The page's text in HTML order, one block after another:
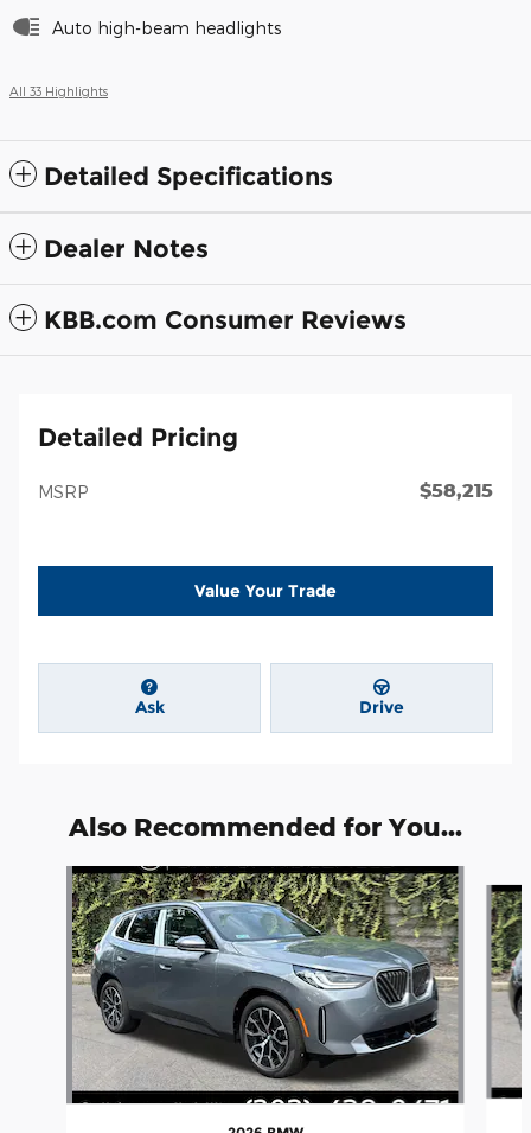
Auto high-beam headlights
All 33 Highlights
Detailed Specifications
Dealer Notes
KBB.com Consumer Reviews
Detailed Pricing
MSRP $58,215
Value Your Trade
Ask Drive
Also Recommended for You...
Slide 1 of 6